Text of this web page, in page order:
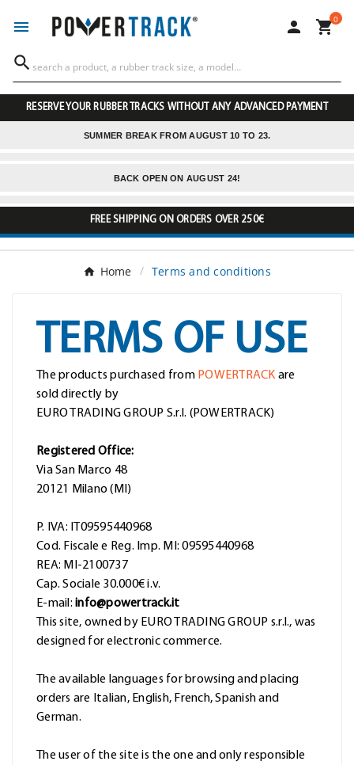
  0

RESERVE YOUR RUBBER TRACKS WITHOUT ANY ADVANCED PAYMENT
SUMMER BREAK FROM AUGUST 10 TO 23.
BACK OPEN ON AUGUST 24!
FREE SHIPPING ON ORDERS OVER 250€
Home Terms and conditions
TERMS OF USE
The products purchased from POWERTRACK are
sold directly by
EURO TRADING GROUP S.r.l. (POWERTRACK)
Registered Office:
Via San Marco 48
20121 Milano (MI)
P. IVA: IT09595440968
Cod. Fiscale e Reg. Imp. MI: 09595440968
REA: MI-2100737
Cap. Sociale 30.000€ i.v.
E-mail: info@powertrack.it
This site, owned by EURO TRADING GROUP s.r.l., was
designed for electronic commerce.
The available languages for browsing and placing
orders are Italian, English, French, Spanish and
German.
The user of the site is the one and only responsible